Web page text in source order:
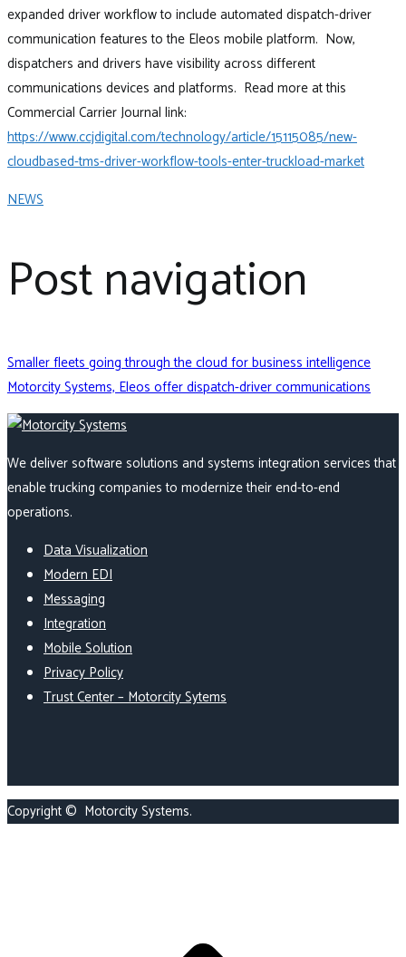
expanded driver workflow to include automated dispatch-driver
communication features to the Eleos mobile platform. Now,
dispatchers and drivers have visibility across different
communications devices and platforms. Read more at this
Commercial Carrier Journal link:
https://www.ccjdigital.com/technology/article/15115085/new-
cloudbased-tms-driver-workflow-tools-enter-truckload-market
NEWS
Post navigation
Smaller fleets going through the cloud for business intelligence
Motorcity Systems, Eleos offer dispatch-driver communications
We deliver software solutions and systems integration services that
enable trucking companies to modernize their end-to-end
operations.
Data Visualization
Modern EDI
Messaging
Integration
Mobile Solution
Privacy Policy
Trust Center – Motorcity Sytems
Copyright © Motorcity Systems.